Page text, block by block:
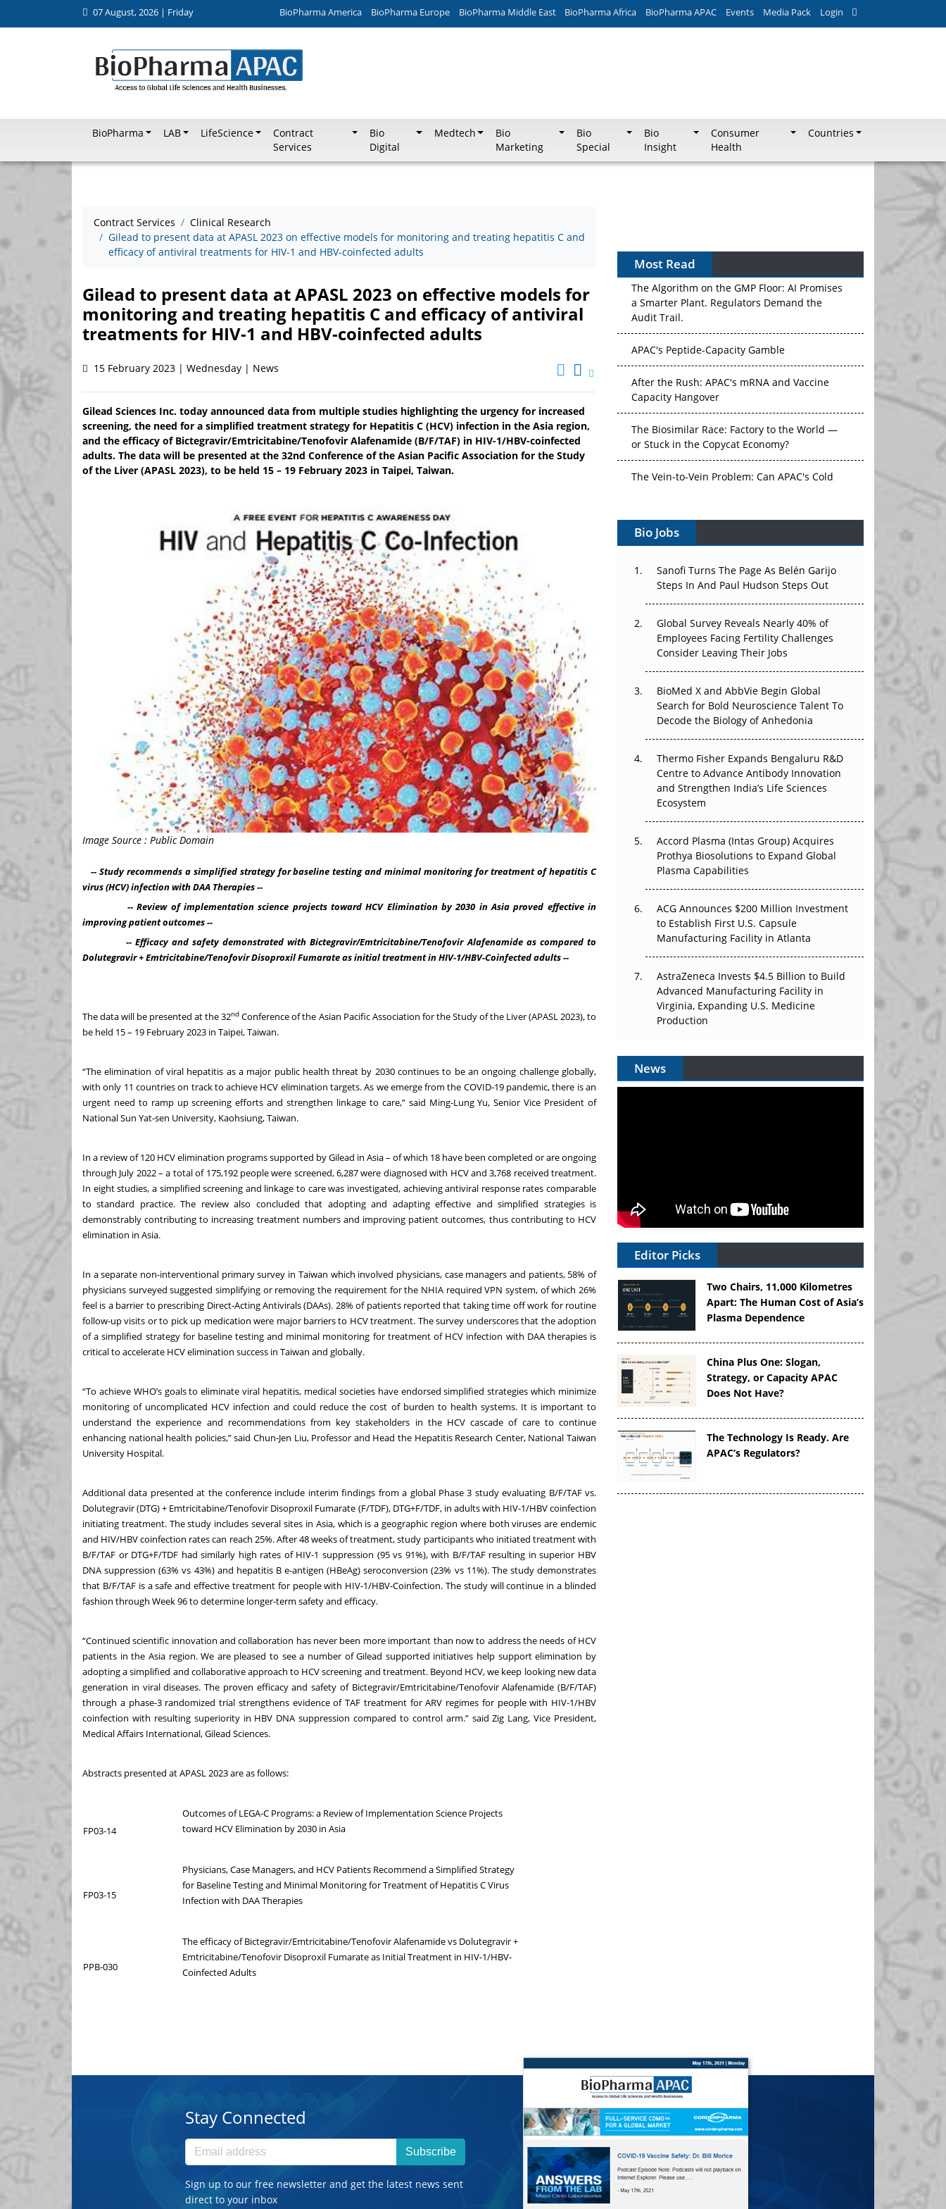
07 August, 2026 | Friday BioPharma America BioPharma Europe BioPharma Middle East BioPharma Africa BioPharma APAC Events Media Pack Login
BioPharma LAB LifeScience
Contract
Services
Bio
Digital
Medtech
Bio
Marketing
Bio
Special
Bio
Insight
Consumer
Health
Countries
Contract Services
Clinical Research
Gilead to present data at APASL 2023 on effective models for monitoring and treating hepatitis C and
efficacy of antiviral treatments for HIV-1 and HBV-coinfected adults
Gilead to present data at APASL 2023 on effective models for
monitoring and treating hepatitis C and efficacy of antiviral
treatments for HIV-1 and HBV-coinfected adults
15 February 2023 | Wednesday | News
Gilead Sciences Inc. today announced data from multiple studies highlighting the urgency for increased
screening, the need for a simplified treatment strategy for Hepatitis C (HCV) infection in the Asia region,
and the efficacy of Bictegravir/Emtricitabine/Tenofovir Alafenamide (B/F/TAF) in HIV-1/HBV-coinfected
adults. The data will be presented at the 32nd Conference of the Asian Pacific Association for the Study
of the Liver (APASL 2023), to be held 15 – 19 February 2023 in Taipei, Taiwan.
Image Source : Public Domain
-- Study recommends a simplified strategy for baseline testing and minimal monitoring for treatment of hepatitis C
virus (HCV) infection with DAA Therapies --
-- Review of implementation science projects toward HCV Elimination by 2030 in Asia proved effective in
improving patient outcomes --
-- Efficacy and safety demonstrated with Bictegravir/Emtricitabine/Tenofovir Alafenamide as compared to
Dolutegravir + Emtricitabine/Tenofovir Disoproxil Fumarate as initial treatment in HIV-1/HBV-Coinfected adults --
The data will be presented at the 32nd Conference of the Asian Pacific Association for the Study of the Liver (APASL 2023), to
be held 15 – 19 February 2023 in Taipei, Taiwan.
“The elimination of viral hepatitis as a major public health threat by 2030 continues to be an ongoing challenge globally,
with only 11 countries on track to achieve HCV elimination targets. As we emerge from the COVID-19 pandemic, there is an
urgent need to ramp up screening efforts and strengthen linkage to care,” said Ming-Lung Yu, Senior Vice President of
National Sun Yat-sen University, Kaohsiung, Taiwan.
In a review of 120 HCV elimination programs supported by Gilead in Asia – of which 18 have been completed or are ongoing
through July 2022 – a total of 175,192 people were screened, 6,287 were diagnosed with HCV and 3,768 received treatment.
In eight studies, a simplified screening and linkage to care was investigated, achieving antiviral response rates comparable
to standard practice. The review also concluded that adopting and adapting effective and simplified strategies is
demonstrably contributing to increasing treatment numbers and improving patient outcomes, thus contributing to HCV
elimination in Asia.
In a separate non-interventional primary survey in Taiwan which involved physicians, case managers and patients, 58% of
physicians surveyed suggested simplifying or removing the requirement for the NHIA required VPN system, of which 26%
feel is a barrier to prescribing Direct-Acting Antivirals (DAAs). 28% of patients reported that taking time off work for routine
follow-up visits or to pick up medication were major barriers to HCV treatment. The survey underscores that the adoption
of a simplified strategy for baseline testing and minimal monitoring for treatment of HCV infection with DAA therapies is
critical to accelerate HCV elimination success in Taiwan and globally.
“To achieve WHO’s goals to eliminate viral hepatitis, medical societies have endorsed simplified strategies which minimize
monitoring of uncomplicated HCV infection and could reduce the cost of burden to health systems. It is important to
understand the experience and recommendations from key stakeholders in the HCV cascade of care to continue
enhancing national health policies,” said Chun-Jen Liu, Professor and Head the Hepatitis Research Center, National Taiwan
University Hospital.
Additional data presented at the conference include interim findings from a global Phase 3 study evaluating B/F/TAF vs.
Dolutegravir (DTG) + Emtricitabine/Tenofovir Disoproxil Fumarate (F/TDF), DTG+F/TDF, in adults with HIV-1/HBV coinfection
initiating treatment. The study includes several sites in Asia, which is a geographic region where both viruses are endemic
and HIV/HBV coinfection rates can reach 25%. After 48 weeks of treatment, study participants who initiated treatment with
B/F/TAF or DTG+F/TDF had similarly high rates of HIV-1 suppression (95 vs 91%), with B/F/TAF resulting in superior HBV
DNA suppression (63% vs 43%) and hepatitis B e-antigen (HBeAg) seroconversion (23% vs 11%). The study demonstrates
that B/F/TAF is a safe and effective treatment for people with HIV-1/HBV-Coinfection. The study will continue in a blinded
fashion through Week 96 to determine longer-term safety and efficacy.
“Continued scientific innovation and collaboration has never been more important than now to address the needs of HCV
patients in the Asia region. We are pleased to see a number of Gilead supported initiatives help support elimination by
adopting a simplified and collaborative approach to HCV screening and treatment. Beyond HCV, we keep looking new data
generation in viral diseases. The proven efficacy and safety of Bictegravir/Emtricitabine/Tenofovir Alafenamide (B/F/TAF)
through a phase-3 randomized trial strengthens evidence of TAF treatment for ARV regimes for people with HIV-1/HBV
coinfection with resulting superiority in HBV DNA suppression compared to control arm.” said Zig Lang, Vice President,
Medical Affairs International, Gilead Sciences.
Abstracts presented at APASL 2023 are as follows:
FP03-14
Outcomes of LEGA-C Programs: a Review of Implementation Science Projects
toward HCV Elimination by 2030 in Asia
FP03-15
Physicians, Case Managers, and HCV Patients Recommend a Simplified Strategy
for Baseline Testing and Minimal Monitoring for Treatment of Hepatitis C Virus
Infection with DAA Therapies
PPB-030
The efficacy of Bictegravir/Emtricitabine/Tenofovir Alafenamide vs Dolutegravir +
Emtricitabine/Tenofovir Disoproxil Fumarate as Initial Treatment in HIV-1/HBV-
Coinfected Adults
Most Read
The Algorithm on the GMP Floor: AI Promises
a Smarter Plant. Regulators Demand the
APAC's Peptide-Capacity Gamble
After the Rush: APAC's mRNA and Vaccine
Capacity Hangover
The Biosimilar Race: Factory to the World —
or Stuck in the Copycat Economy?
Vectors, Plasmids and the CGT Trap: APAC's
Cell and Gene Therapy Ambitions Face an
Can APAC Build Radioligand Therapy Before
The Great Biopharma Reset: 50 Developments
That Changed Everything in H1 2026
Beyond the Trial: Can Real-World Evidence
Earn Regulatory Trust in APAC?
Beyond the Obvious Giant: Where APAC's
Clinical Trials Go Next
The Frontier That Won’t Quite Arrive
Bio Jobs
Sanofi Turns The Page As Belén Garijo
Steps In And Paul Hudson Steps Out
Global Survey Reveals Nearly 40% of
Employees Facing Fertility Challenges
Consider Leaving Their Jobs
BioMed X and AbbVie Begin Global
Search for Bold Neuroscience Talent To
Decode the Biology of Anhedonia
Thermo Fisher Expands Bengaluru R&D
Centre to Advance Antibody Innovation
and Strengthen India’s Life Sciences
Ecosystem
Accord Plasma (Intas Group) Acquires
Prothya Biosolutions to Expand Global
Plasma Capabilities
ACG Announces $200 Million Investment
to Establish First U.S. Capsule
Manufacturing Facility in Atlanta
AstraZeneca Invests $4.5 Billion to Build
Advanced Manufacturing Facility in
Virginia, Expanding U.S. Medicine
Production
News
Editor Picks
Two Chairs, 11,000 Kilometres
Apart: The Human Cost of Asia’s
Plasma Dependence
China Plus One: Slogan,
Strategy, or Capacity APAC
Does Not Have?
The Technology Is Ready. Are
APAC’s Regulators?
Stay Connected
Subscribe
Sign up to our free newsletter and get the latest news sent
direct to your inbox